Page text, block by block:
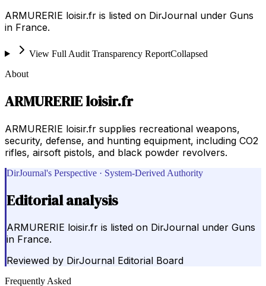
ARMURERIE loisir.fr is listed on DirJournal under Guns
in France.
View Full Audit Transparency ReportCollapsed
About
ARMURERIE loisir.fr
ARMURERIE loisir.fr supplies recreational weapons,
security, defense, and hunting equipment, including CO2
rifles, airsoft pistols, and black powder revolvers.
DirJournal's Perspective · System-Derived Authority
Editorial analysis
ARMURERIE loisir.fr is listed on DirJournal under Guns
in France.
Reviewed by DirJournal Editorial Board
Frequently Asked